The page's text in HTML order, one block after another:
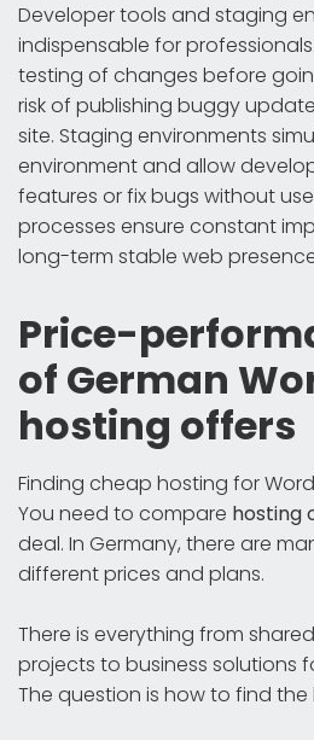
Developer tools and staging
indispensable for
testing of changes before
risk of publishing buggy
site. Staging environments
environment and allow
features or fix bugs without
processes ensure constant
long-term stable web
Price-
of German
hosting offers
Finding cheap hosting for
You need to compare hosting
deal. In Germany, there are
different prices and plans.
There is everything from
projects to business solutions
The question is how to find